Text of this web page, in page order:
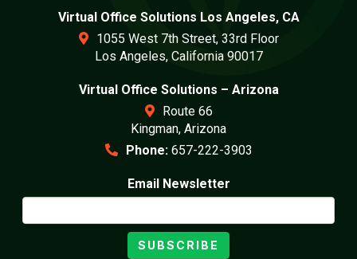
Virtual Office Solutions Los Angeles, CA
1055 West 7th Street, 33rd Floor
Los Angeles, California 90017
Virtual Office Solutions – Arizona
Route 66
Kingman, Arizona
Phone: 657-222-3903
Email Newsletter
SUBSCRIBE